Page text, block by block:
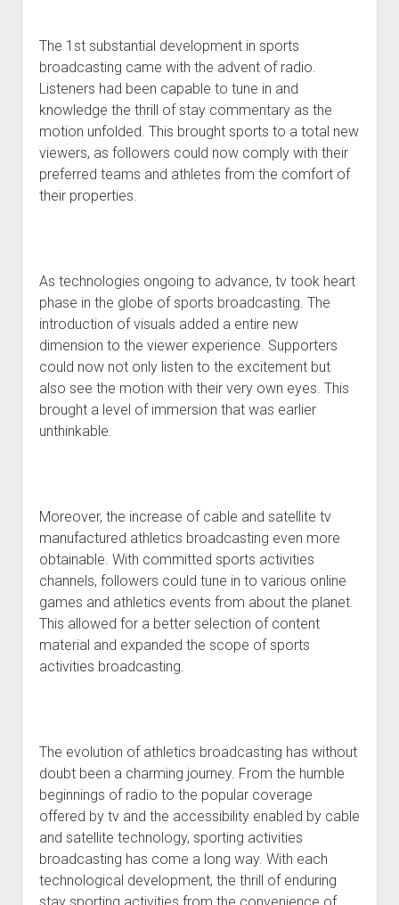
The 1st substantial development in sports
broadcasting came with the advent of radio.
Listeners had been capable to tune in and
knowledge the thrill of stay commentary as the
motion unfolded. This brought sports to a total new
viewers, as followers could now comply with their
preferred teams and athletes from the comfort of
their properties.
As technologies ongoing to advance, tv took heart
phase in the globe of sports broadcasting. The
introduction of visuals added a entire new
dimension to the viewer experience. Supporters
could now not only listen to the excitement but
also see the motion with their very own eyes. This
brought a level of immersion that was earlier
unthinkable.
Moreover, the increase of cable and satellite tv
manufactured athletics broadcasting even more
obtainable. With committed sports activities
channels, followers could tune in to various online
games and athletics events from about the planet.
This allowed for a better selection of content
material and expanded the scope of sports
activities broadcasting.
The evolution of athletics broadcasting has without
doubt been a charming journey. From the humble
beginnings of radio to the popular coverage
offered by tv and the accessibility enabled by cable
and satellite technology, sporting activities
broadcasting has come a long way. With each
technological development, the thrill of enduring